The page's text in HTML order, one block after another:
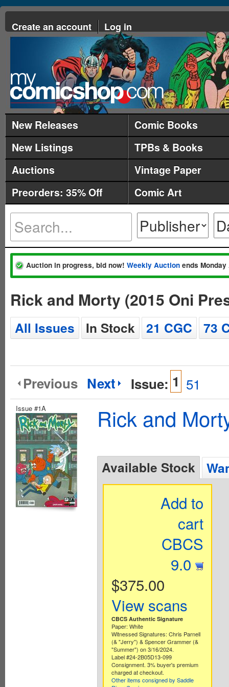
Create an account Log in
New Releases
Comic Books
New Listings
TPBs & Books
Auctions
Vintage Paper
Preorders: 35% Off
Comic Art
Auction in progress, bid now! Weekly Auction ends
Rick and Morty (2015 Oni
All Issues In Stock 21 CGC 73
Previous Next Issue: 1 51
Issue #1A Rick and
Available Stock
Add to
cart
CBCS
9.0
$375.00
View scans
CBCS Authentic Signature
Paper: White
Witnessed Signatures: Chris Parnell
(& "Jerry") & Spencer Grammer (&
"Summer") on 3/16/2024.
Label #24-2B05D13-099
Consignment. 3% buyer's premium
charged at checkout.
Other items consigned by Saddle